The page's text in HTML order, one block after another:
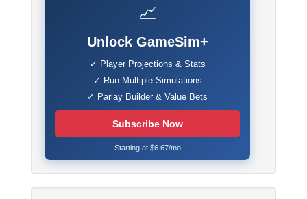
📈
Unlock GameSim+
✓ Player Projections & Stats
✓ Run Multiple Simulations
✓ Parlay Builder & Value Bets
Subscribe Now
Starting at $6.67/mo